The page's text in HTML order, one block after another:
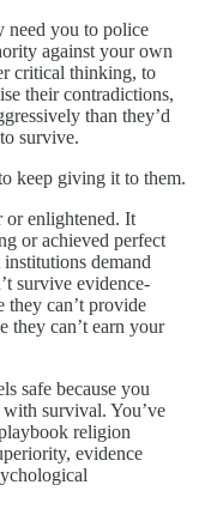
need you to police
against your own
critical thinking, to
their contradictions,
than they’d
survive.
keep giving it to them.
or enlightened. It
or achieved perfect
demand
survive evidence-
they can’t provide
they can’t earn your
safe because you
survival. You’ve
religion
evidence